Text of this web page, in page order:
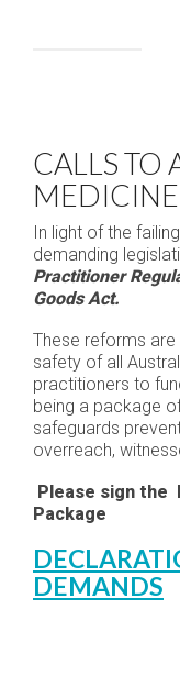
CALLS TO
MEDICINE
In light of the
demanding
Practitioner
Goods Act.
These reforms
safety of all
practitioners to
being a package
safeguards
overreach,
Please sign the
Package
DEMANDS